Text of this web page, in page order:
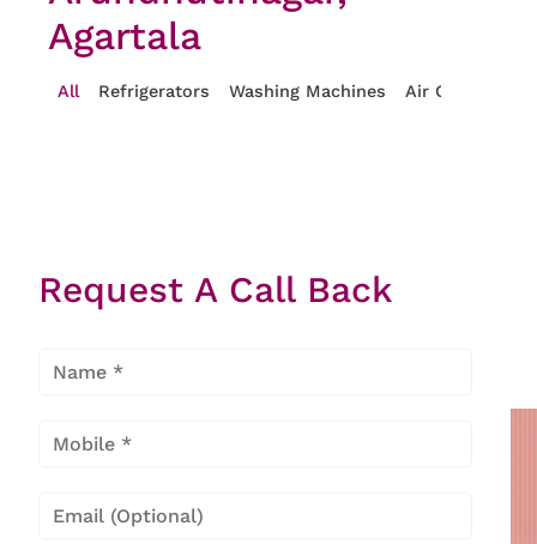
Agartala
All Refrigerators Washing Machines Air
Request A Call Back